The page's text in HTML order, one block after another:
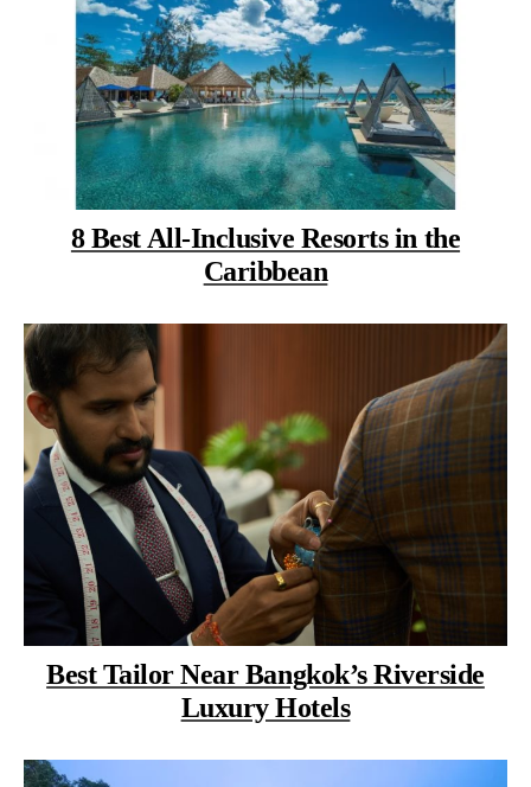
8 Best All-Inclusive Resorts in the
Caribbean
Best Tailor Near Bangkok’s Riverside
Luxury Hotels